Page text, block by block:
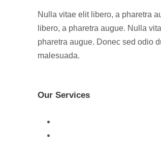
Nulla vitae elit libero, a pharetra
libero, a pharetra augue. Nulla
pharetra augue. Donec sed odio
malesuada.
Our Services